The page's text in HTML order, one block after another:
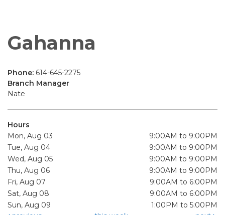
Gahanna
Phone: 614-645-2275
Branch Manager
Nate
Hours
Mon, Aug 03
9:00AM to 9:00PM
Tue, Aug 04
9:00AM to 9:00PM
Wed, Aug 05
9:00AM to 9:00PM
Thu, Aug 06
9:00AM to 9:00PM
Fri, Aug 07
9:00AM to 6:00PM
Sat, Aug 08
9:00AM to 6:00PM
Sun, Aug 09
1:00PM to 5:00PM